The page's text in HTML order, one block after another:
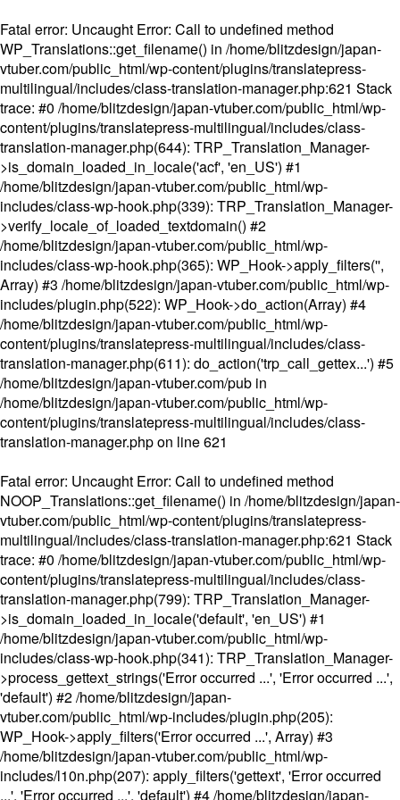
Fatal error: Uncaught Error: Call to undefined method
WP_Translations::get_filename() in /home/blitzdesign/japan-
vtuber.com/public_html/wp-content/plugins/translatepress-
multilingual/includes/class-translation-manager.php:621 Stack
trace: #0 /home/blitzdesign/japan-vtuber.com/public_html/wp-
content/plugins/translatepress-multilingual/includes/class-
translation-manager.php(644): TRP_Translation_Manager-
>is_domain_loaded_in_locale('acf', 'en_US') #1
/home/blitzdesign/japan-vtuber.com/public_html/wp-
includes/class-wp-hook.php(339): TRP_Translation_Manager-
>verify_locale_of_loaded_textdomain() #2
/home/blitzdesign/japan-vtuber.com/public_html/wp-
includes/class-wp-hook.php(365): WP_Hook->apply_filters('',
Array) #3 /home/blitzdesign/japan-vtuber.com/public_html/wp-
includes/plugin.php(522): WP_Hook->do_action(Array) #4
/home/blitzdesign/japan-vtuber.com/public_html/wp-
content/plugins/translatepress-multilingual/includes/class-
translation-manager.php(611): do_action('trp_call_gettex...') #5
/home/blitzdesign/japan-vtuber.com/pub in
/home/blitzdesign/japan-vtuber.com/public_html/wp-
content/plugins/translatepress-multilingual/includes/class-
translation-manager.phpon line621
Fatal error: Uncaught Error: Call to undefined method
NOOP_Translations::get_filename() in /home/blitzdesign/japan-
vtuber.com/public_html/wp-content/plugins/translatepress-
multilingual/includes/class-translation-manager.php:621 Stack
trace: #0 /home/blitzdesign/japan-vtuber.com/public_html/wp-
content/plugins/translatepress-multilingual/includes/class-
translation-manager.php(799): TRP_Translation_Manager-
>is_domain_loaded_in_locale('default', 'en_US') #1
/home/blitzdesign/japan-vtuber.com/public_html/wp-
includes/class-wp-hook.php(341): TRP_Translation_Manager-
>process_gettext_strings('Error occurred ...', 'Error occurred ...',
'default') #2 /home/blitzdesign/japan-
vtuber.com/public_html/wp-includes/plugin.php(205):
WP_Hook->apply_filters('Error occurred ...', Array) #3
/home/blitzdesign/japan-vtuber.com/public_html/wp-
includes/l10n.php(207): apply_filters('gettext', 'Error occurred
...', 'Error occurred ...', 'default') #4 /home/blitzdesign/japan-